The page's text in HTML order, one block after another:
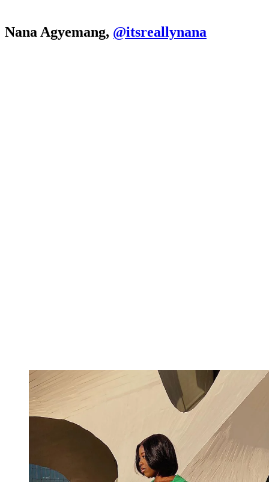
Nana Agyemang, @itsreallynana